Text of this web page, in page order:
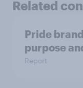
Related
Pride
purpose
Report